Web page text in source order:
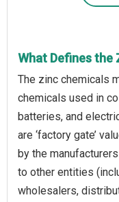
What Defines the
The zinc chemicals
chemicals used in
batteries, and
are ‘factory gate’
by the
to other entities
wholesalers,